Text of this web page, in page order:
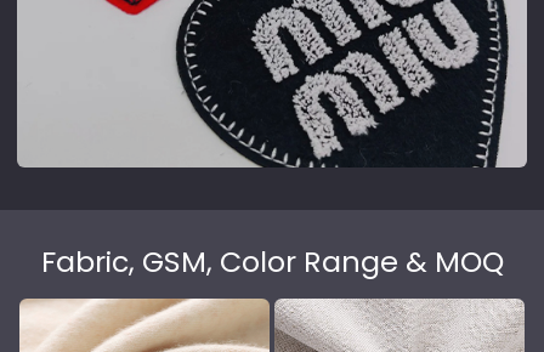
Fabric, GSM, Color Range & MOQ